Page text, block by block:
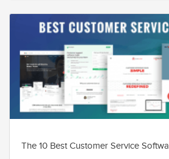
The 10 Best Customer Service